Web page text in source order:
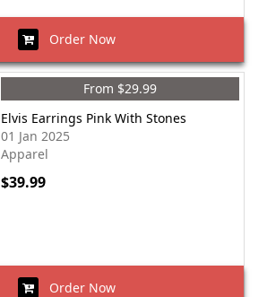
Order Now
From $29.99
Elvis Earrings Pink With Stones
01 Jan 2025
Apparel
$39.99
Order Now